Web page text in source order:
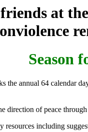
at
Season
annual 64 calendar
direction of peace
including